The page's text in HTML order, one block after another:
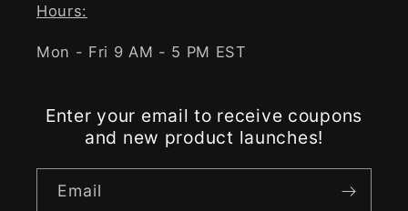
Hours:
Mon - Fri 9 AM - 5 PM EST
Enter your email to receive coupons
and new product launches!
Email